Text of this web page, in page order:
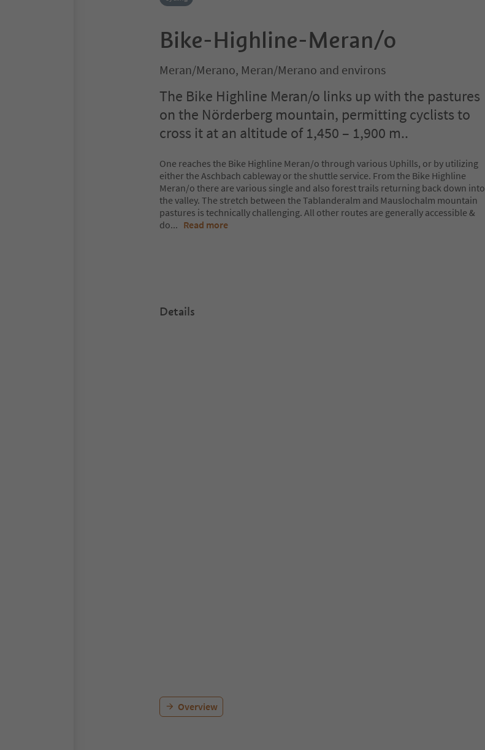
Bike-Highline-Meran/o
Meran/Merano, Meran/Merano and environs
The Bike Highline Meran/o links up with the pastures
on the Nörderberg mountain, permitting cyclists to
cross it at an altitude of 1,450 – 1,900 m..
One reaches the Bike Highline Meran/o through various Uphills, or by utilizing
either the Aschbach cableway or the shuttle service. From the Bike Highline
Meran/o there are various single and also forest trails returning back down into
the valley. The stretch between the Tablanderalm and Mauslochalm mountain
pastures is technically challenging. All other routes are generally accessible &
do... Read more
Details
Overview